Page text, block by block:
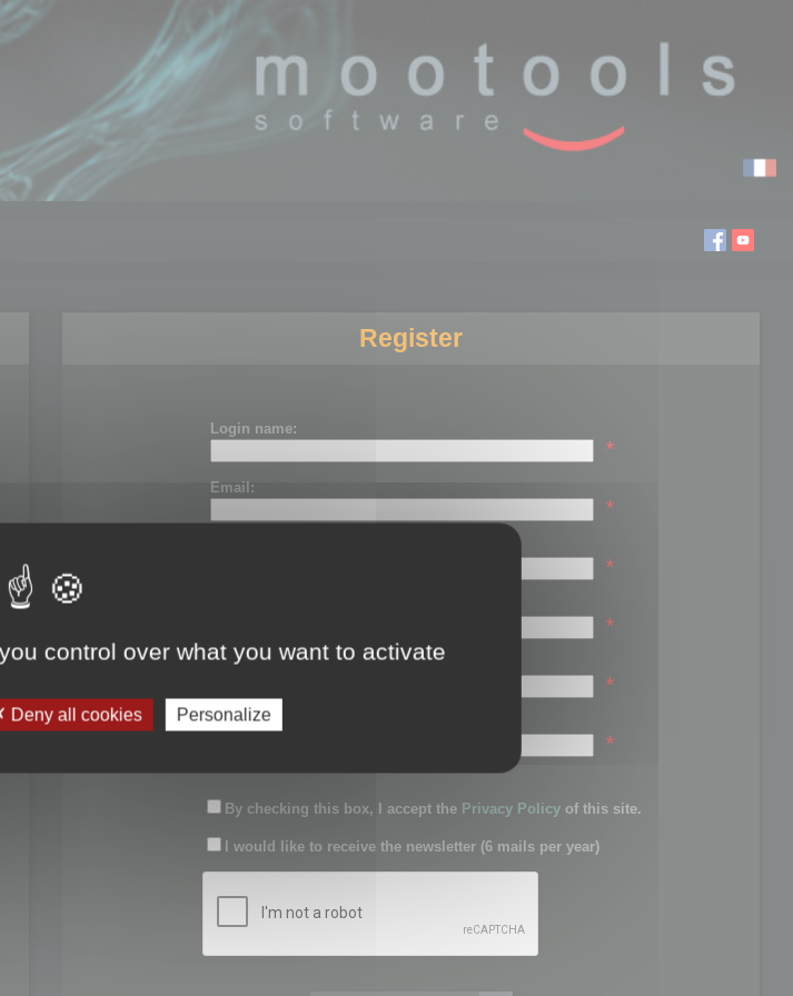
Register
Login name:
*
Email:
*
*
*
Password:
*
Confirm password:
*
By checking this box, I accept the Privacy Policy of this site.
I would like to receive the newsletter (6 mails per year)
control over what you want to activate
Deny all cookies Personalize